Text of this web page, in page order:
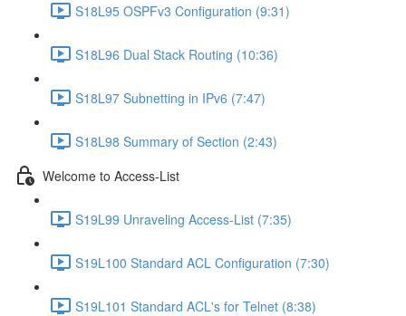
S18L95 OSPFv3 Configuration (9:31)
S18L96 Dual Stack Routing (10:36)
S18L97 Subnetting in IPv6 (7:47)
S18L98 Summary of Section (2:43)
Welcome to Access-List
S19L99 Unraveling Access-List (7:35)
S19L100 Standard ACL Configuration (7:30)
S19L101 Standard ACL's for Telnet (8:38)